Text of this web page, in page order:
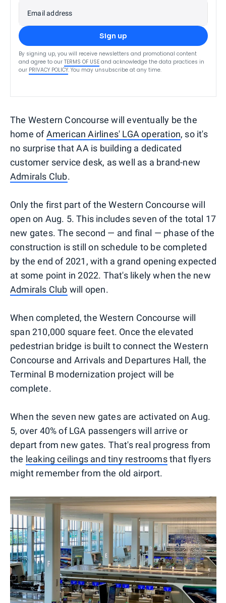
Email address
Sign up
By signing up, you will receive newsletters and promotional content
and agree to our TERMS OF USE and acknowledge the data practices in
our PRIVACY POLICY. You may unsubscribe at any time.
The Western Concourse will eventually be the
home ofAmerican Airlines' LGA operation, so it's
no surprise that AA is building a dedicated
customer service desk, as well as a brand-new
Admirals Club.
Only the first part of the Western Concourse will
open on Aug. 5. This includes seven of the total 17
new gates. The second — and final — phase of the
construction is still on schedule to be completed
by the end of 2021, with a grand opening expected
at some point in 2022. That's likely when the new
Admirals Club will open.
When completed, the Western Concourse will
span 210,000 square feet. Once the elevated
pedestrian bridge is built to connect the Western
Concourse and Arrivals and Departures Hall, the
Terminal B modernization project will be
complete.
When the seven new gates are activated on Aug.
5, over 40% of LGA passengers will arrive or
depart from new gates. That's real progress from
the leaking ceilings and tiny restroomsthat flyers
might remember from the old airport.